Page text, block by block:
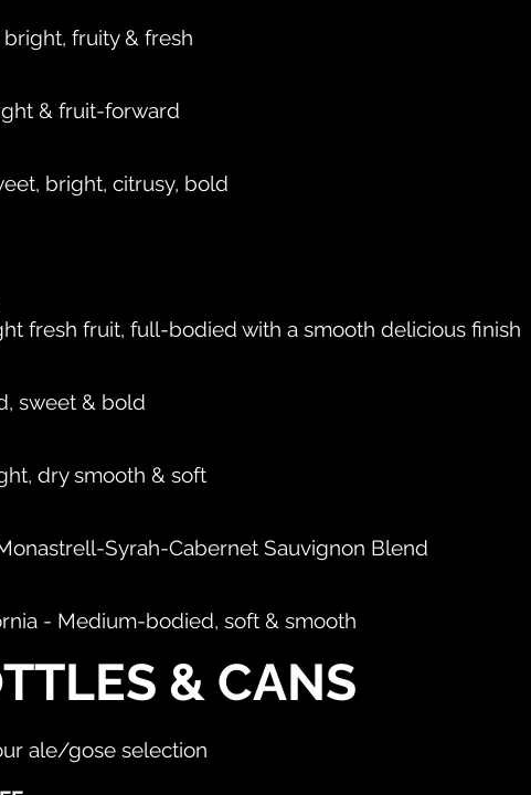
fruity & fresh
& fruit-forward
bright, citrusy, bold
fresh fruit, full-bodied with a smooth delicious finish
sweet & bold
dry smooth & soft
Syrah-Cabernet Sauvignon Blend
- Medium-bodied, soft & smooth
& CANS
ale/gose selection